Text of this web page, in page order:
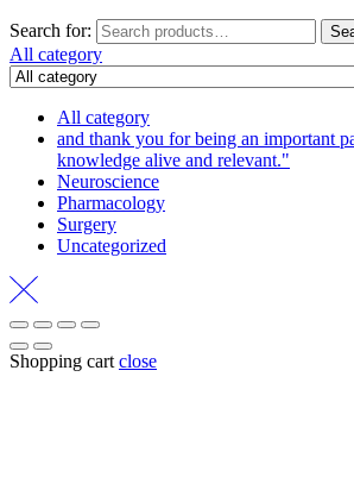
Search for:
All category
All category
and thank you for being an important
knowledge alive and relevant."
Neuroscience
Pharmacology
Surgery
Uncategorized
Shopping cart close